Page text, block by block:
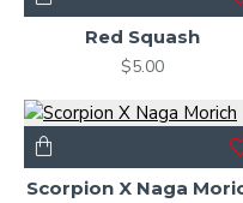
Red Squash
$5.00
Scorpion X Naga